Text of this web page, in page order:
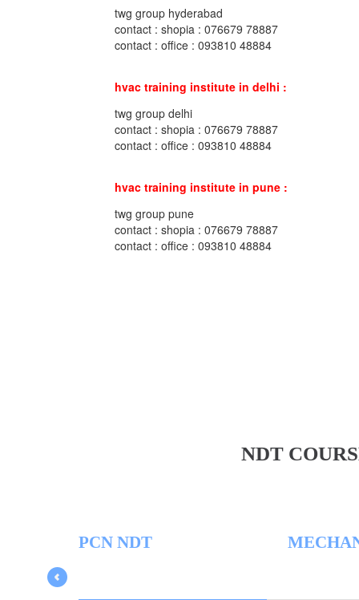
twg group hyderabad
contact : shopia : 076679 78887
contact : office : 093810 48884
hvac training institute in delhi :
twg group delhi
contact : shopia : 076679 78887
contact : office : 093810 48884
hvac training institute in pune :
twg group pune
contact : shopia : 076679 78887
contact : office : 093810 48884
NDT
PCN NDT